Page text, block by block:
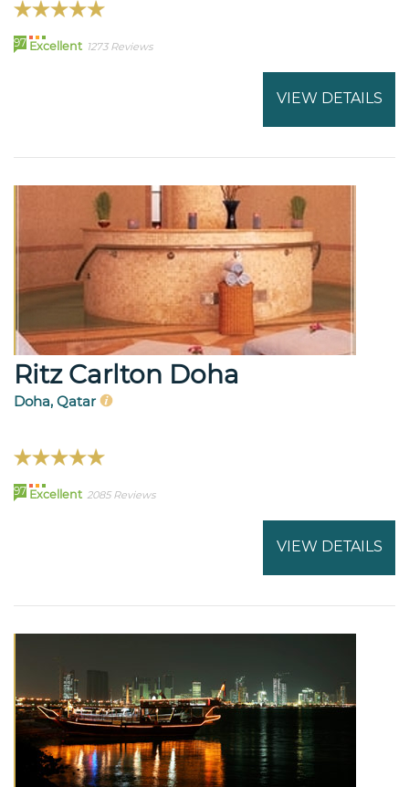
97 Excellent 1273 Reviews
VIEW DETAILS
Ritz Carlton Doha
Doha, Qatar
97 Excellent 2085 Reviews
VIEW DETAILS